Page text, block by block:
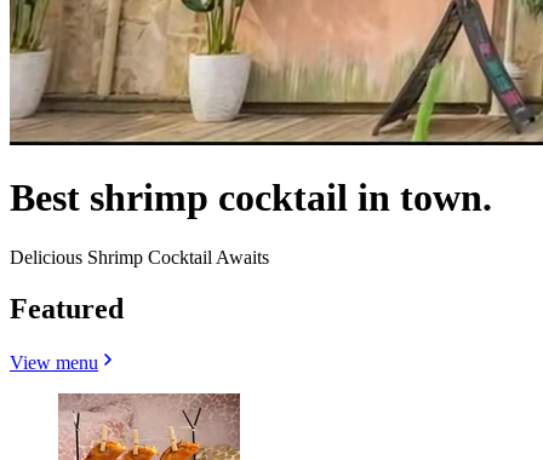
Best shrimp cocktail in town.
Delicious Shrimp Cocktail Awaits
Featured
View menu